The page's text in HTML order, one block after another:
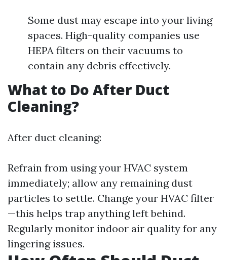
Some dust may escape into your living
spaces. High-quality companies use
HEPA filters on their vacuums to
contain any debris effectively.
What to Do After Duct
Cleaning?
After duct cleaning:
Refrain from using your HVAC system
immediately; allow any remaining dust
particles to settle. Change your HVAC filter
—this helps trap anything left behind.
Regularly monitor indoor air quality for any
lingering issues.